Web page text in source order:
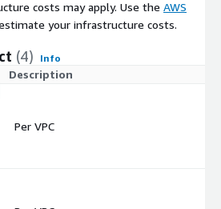
costs may apply. Use the AWS
your infrastructure costs.
(4) Info
Description
Per VPC